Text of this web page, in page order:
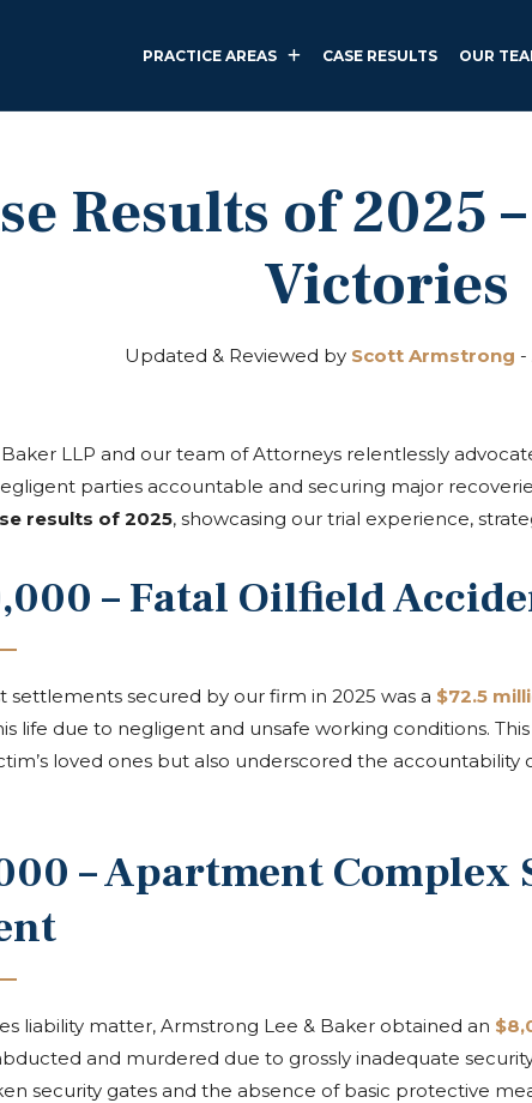
PRACTICE AREAS CASE RESULTS OUR
Results of 2025
Victories
Updated & Reviewed by Scott Armstrong -
LLP and our team of Attorneys relentlessly
parties accountable and securing major
results of 2025, showcasing our trial experience,
– Fatal Oilfield
settlements secured by our firm in 2025 was a $72.5
life due to negligent and unsafe working conditions.
loved ones but also underscored the
– Apartment Complex
liability matter, Armstrong Lee & Baker obtained an
and murdered due to grossly inadequate
security gates and the absence of basic protective